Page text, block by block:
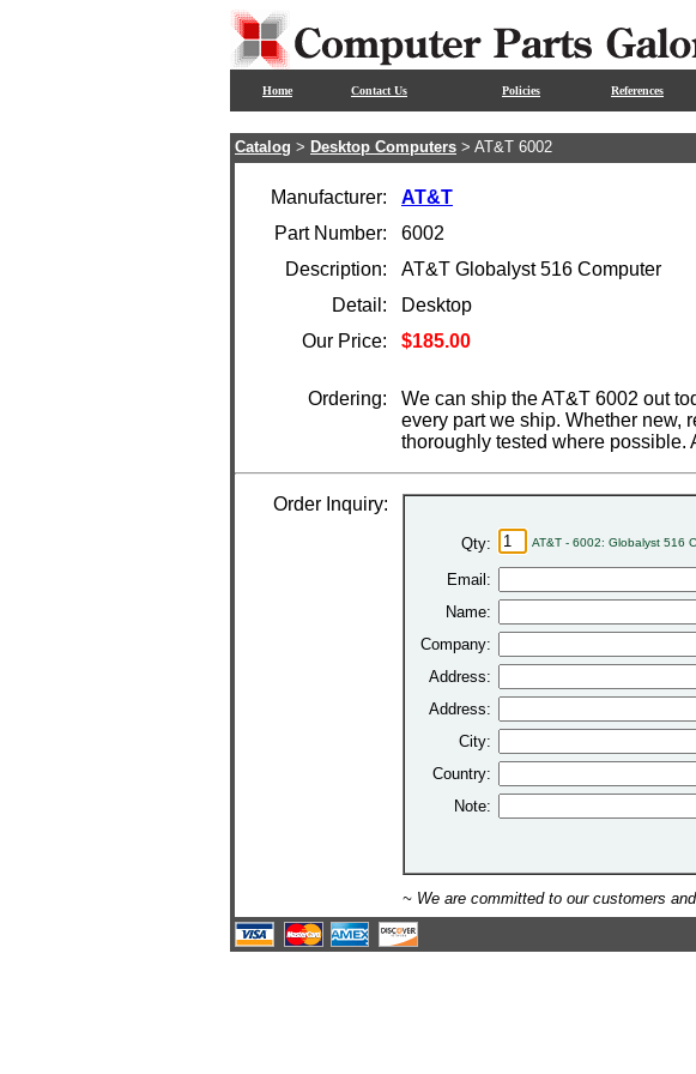
Home Contact Us Policies References
Catalog > Desktop Computers > AT&T 6002
Manufacturer:
AT&T
Part Number:
6002
Description:
AT&T Globalyst 516 Computer
Detail:
Desktop
Our Price:
$185.00
Ordering:
We can ship the AT&T 6002 out
every part we ship. Whether new,
thoroughly tested where possible.
Order Inquiry:
Qty: AT&T - 6002: Globalyst 516
Email:
Name:
Company:
Address:
Address:
City:
Country:
Note:
~ We are committed to our customers